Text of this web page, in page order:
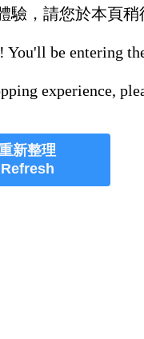
，請您於本頁稍
be entering
experience,
新整理
Refresh